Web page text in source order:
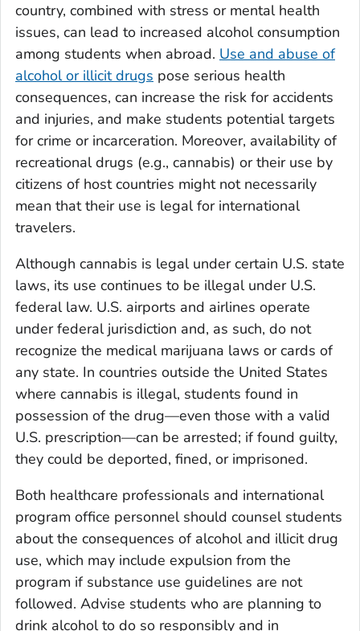
country, combined with stress or mental health
issues, can lead to increased alcohol consumption
among students when abroad. Use and abuse of
alcohol or illicit drugs pose serious health
consequences, can increase the risk for accidents
and injuries, and make students potential targets
for crime or incarceration. Moreover, availability of
recreational drugs (e.g., cannabis) or their use by
citizens of host countries might not necessarily
mean that their use is legal for international
travelers.
Although cannabis is legal under certain U.S. state
laws, its use continues to be illegal under U.S.
federal law. U.S. airports and airlines operate
under federal jurisdiction and, as such, do not
recognize the medical marijuana laws or cards of
any state. In countries outside the United States
where cannabis is illegal, students found in
possession of the drug—even those with a valid
U.S. prescription—can be arrested; if found guilty,
they could be deported, fined, or imprisoned.
Both healthcare professionals and international
program office personnel should counsel students
about the consequences of alcohol and illicit drug
use, which may include expulsion from the
program if substance use guidelines are not
followed. Advise students who are planning to
drink alcohol to do so responsibly and in